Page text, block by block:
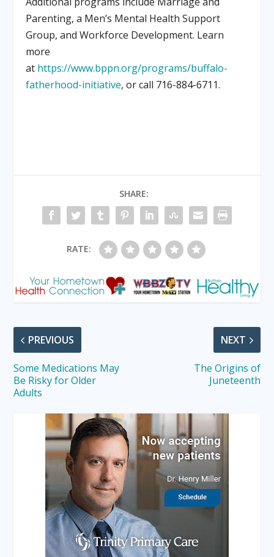
Parenting, a Men’s Mental Health Support
Group, and Workforce Development. Learn
more
at https://www.bppn.org/programs/buffalo-
fatherhood-initiative, or call 716-884-6711.
SHARE:
RATE:
PREVIOUS
Some Medications May
Be Risky for Older
Adults
NEXT
The Origins of
Juneteenth